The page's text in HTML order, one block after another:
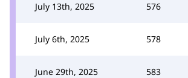
July 13th, 2025 576
July 6th, 2025 578
June 29th, 2025 583